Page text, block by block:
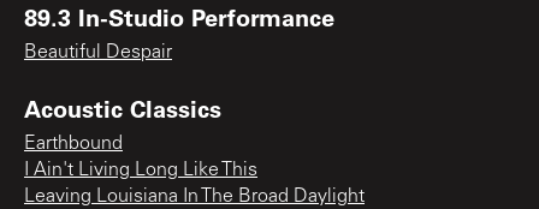
89.3 In-Studio Performance
Beautiful Despair
Acoustic Classics
Earthbound
I Ain't Living Long Like This
Leaving Louisiana In The Broad Daylight